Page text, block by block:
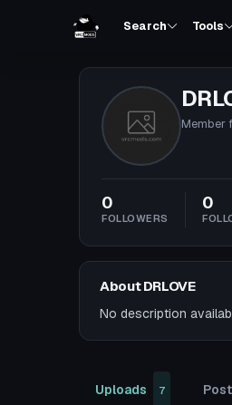
Search Tools
Member
0
FOLLOWERS
0
About DRLOVE
No description
Uploads 7